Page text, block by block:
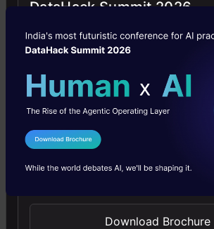
Click
here
access.
DataHack Summit 2026
I Agree to the
Send WhatsApp Updates
Download Brochure